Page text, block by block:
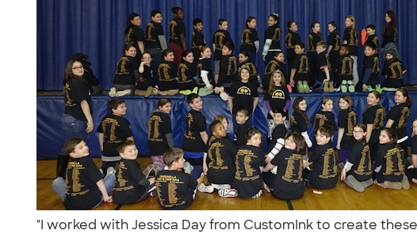
"I worked with Jessica Day from CustomInk to create